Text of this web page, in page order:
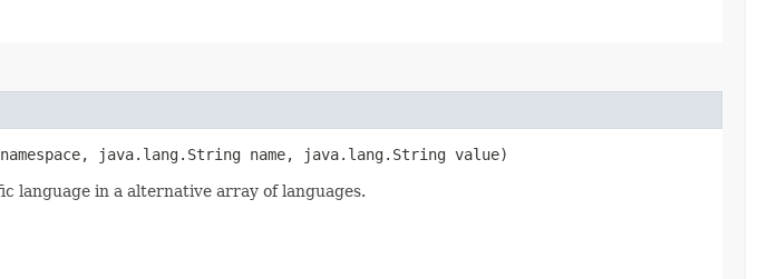
java.lang.String name, java.lang.String value)
language in a alternative array of languages.